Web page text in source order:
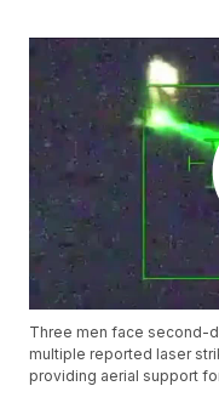
Three men face second-
multiple reported laser
providing aerial support